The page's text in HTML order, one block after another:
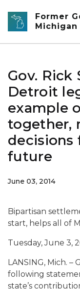
Skip to main content
Former
Michigan
Gov. Rick
Detroit
example
together,
decisions
future
June 03, 2014
Bipartisan
start, helps all of
Tuesday, June 3,
LANSING, Mich. –
following
state’s